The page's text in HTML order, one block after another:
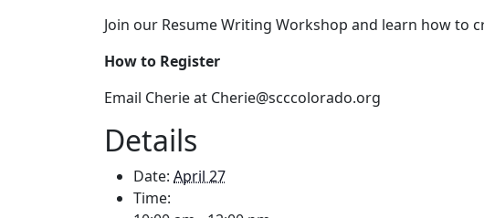
Join our Resume Writing Workshop and learn how
How to Register
Email Cherie at Cherie@scccolorado.org
Details
Date: April 27
Time: